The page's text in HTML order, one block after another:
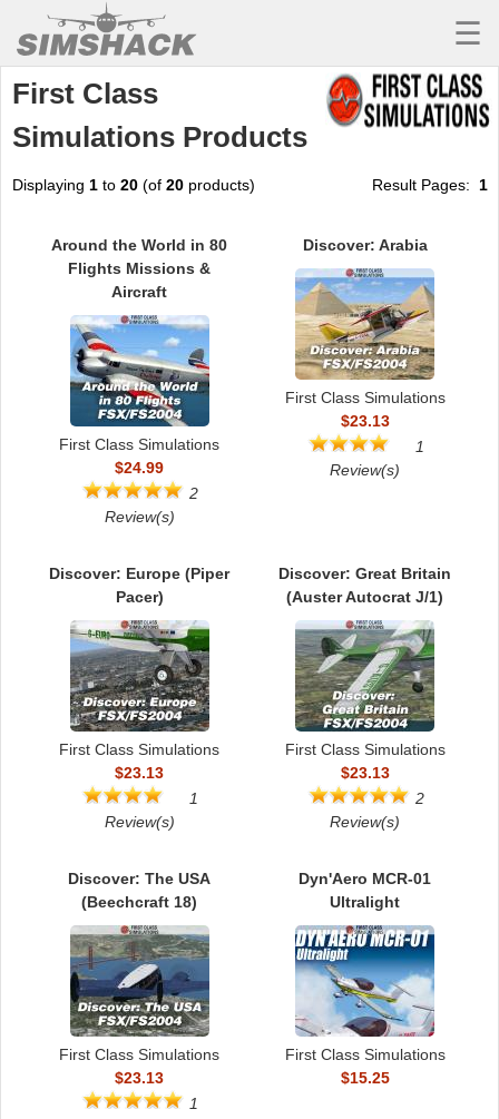
MSFS
X-PLANE
AIRCRAFT
UTILITIES
SOUNDS
MISSIONS
TRAINING
SIMULATORS
TRAIN SIM
☰
First Class
Simulations Products
Displaying 1 to 20 (of 20 products) Result Pages: 1
Around the World in 80
Flights Missions &
Aircraft
First Class Simulations
$24.99
2
Review(s)
Discover: Arabia
First Class Simulations
$23.13
1
Review(s)
Discover: Europe (Piper
Pacer)
First Class Simulations
$23.13
1
Review(s)
Discover: Great Britain
(Auster Autocrat J/1)
First Class Simulations
$23.13
2
Review(s)
Discover: The USA
(Beechcraft 18)
First Class Simulations
$23.13
1
Dyn'Aero MCR-01
Ultralight
First Class Simulations
$15.25